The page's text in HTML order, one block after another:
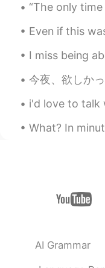
“The only time you really live
Even if this was my first hand, I
I miss being able to travel. To
今夜、欲しかったお肉祭りが出来た😆🤣 Tonight I had
i'd love to talk with some people
What? In minutes? It's also has
AI Grammar